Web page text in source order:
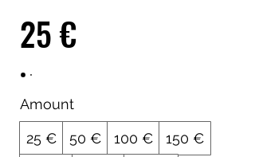
25 €
Amount
25 € 50 € 100 €
150 €